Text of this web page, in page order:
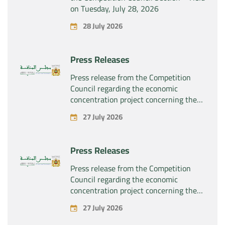
on Tuesday, July 28, 2026
28 July 2026
Press Releases
Press release from the Competition
Council regarding the economic
concentration project concerning the
exclusive takeover by the company
“Substipharm SAS” of the assets and
products “Rilutek” and “Sabril” held by
the company “Sanofi SA”
27 July 2026
Press Releases
Press release from the Competition
Council regarding the economic
concentration project concerning the
exclusive takeover by the company
“Plastika Kritis SA” of the company
27 July 2026